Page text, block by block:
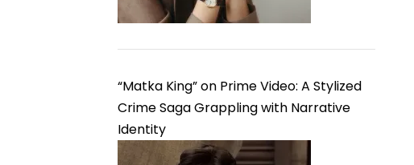
“Matka King” on Prime Video: A Stylized
Crime Saga Grappling with Narrative
Identity